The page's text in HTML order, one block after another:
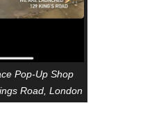
Pop-Up Shop
Road, London